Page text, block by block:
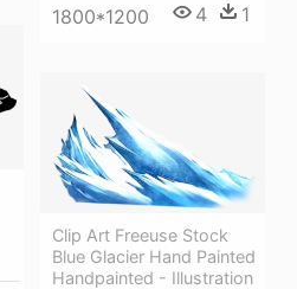
1800*1200 4 1
Clip Art Freeuse Stock
Blue Glacier Hand Painted
Handpainted - Illustration